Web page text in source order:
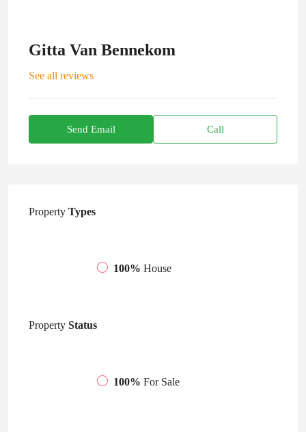
Gitta Van Bennekom
See all reviews
Send Email Call
Property Types
100% House
Property Status
100% For Sale